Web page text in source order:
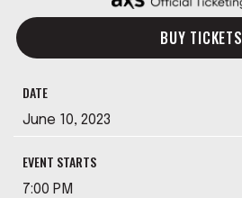
BUY TICKETS
DATE
June 10, 2023
EVENT STARTS
7:00 PM